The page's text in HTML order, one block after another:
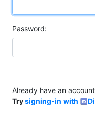
Password:
Already have an
Trysigning-in with